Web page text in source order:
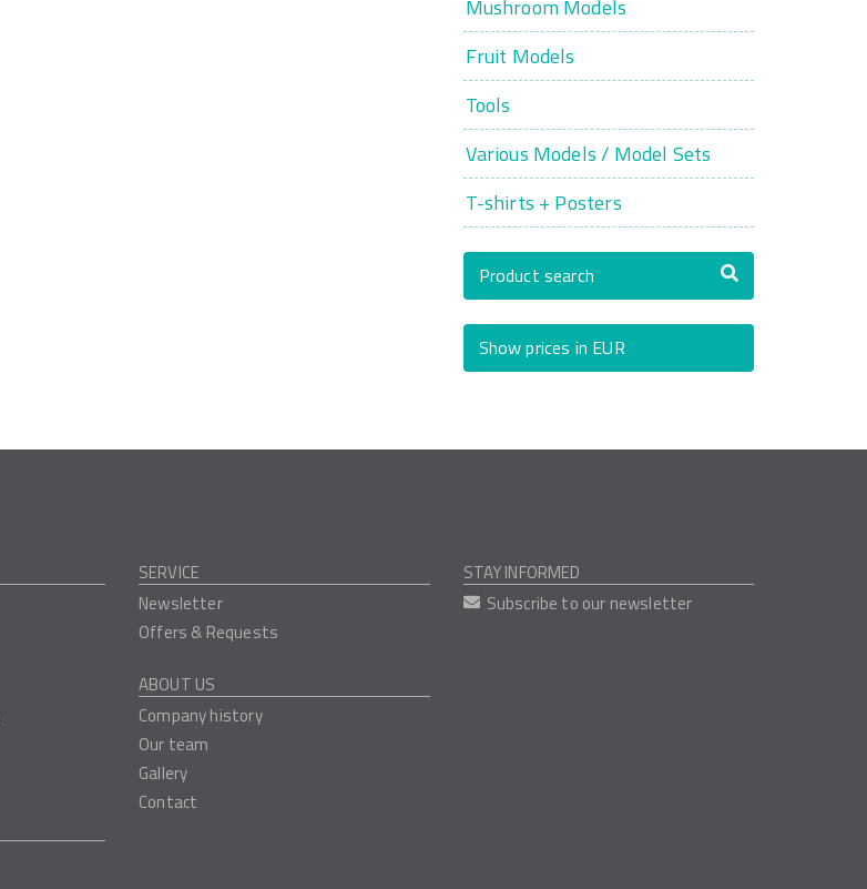
Mushroom Models
Fruit Models
Tools
Various Models / Model Sets
T-shirts + Posters
Product search
Show prices in EUR
SERVICE
Newsletter
Offers & Requests
ABOUT US
Company history
Our team
Gallery
Contact
STAY INFORMED
Subscribe to our newsletter